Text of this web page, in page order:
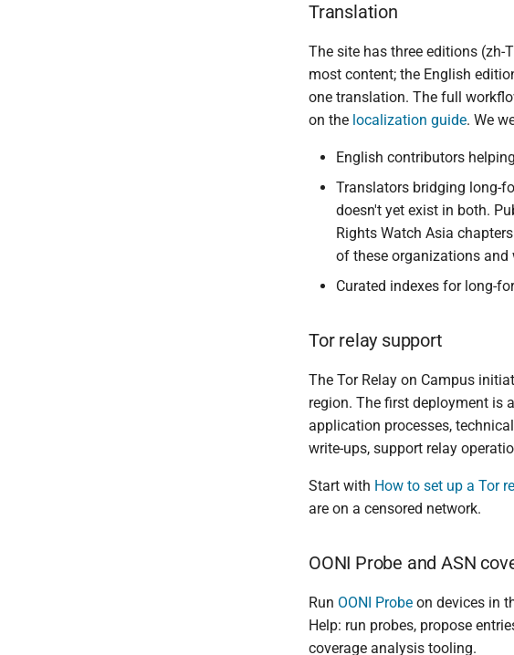
Translation
The site has three editions (zh-
most content; the English
one translation. The full
on the localization guide. We
English contributors
Translators bridging long-
doesn't yet exist in both.
Rights Watch Asia
of these organizations
Curated indexes for long-
Tor relay support
The Tor Relay on Campus
region. The first deployment is
application processes,
write-ups, support relay
Start with How to set up a Tor
are on a censored network.
OONI Probe and ASN
Run OONI Probe on devices in
Help: run probes, propose
coverage analysis tooling.